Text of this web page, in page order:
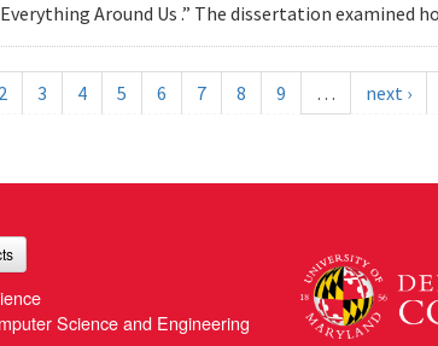
Around Us .” The dissertation examined
2 3 4 5 6 7 8 9 … next ›
Science and Engineering